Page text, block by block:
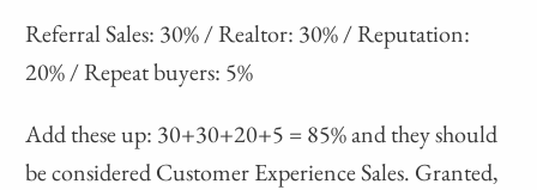
Referral Sales: 30% / Realtor: 30% / Reputation:
20% / Repeat buyers: 5%
Add these up: 30+30+20+5 = 85% and they should
be considered Customer Experience Sales. Granted,